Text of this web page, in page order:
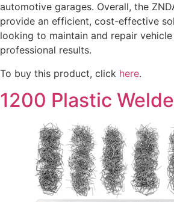
automotive garages. Overall, the
provide an efficient, cost-effective
looking to maintain and repair
professional results.
To buy this product, click here.
1200 Plastic